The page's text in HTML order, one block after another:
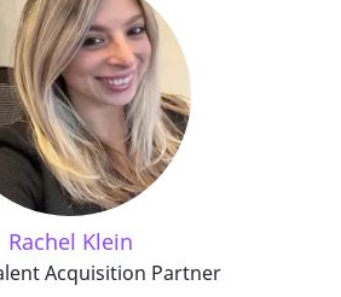
Rachel Klein
Acquisition Partner